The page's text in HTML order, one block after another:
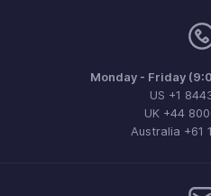
Monday - Friday
US +1
UK +44
Australia +61